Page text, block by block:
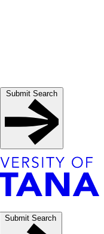
Submit Search
Submit Search